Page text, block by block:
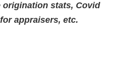
origination stats, Covid
appraisers, etc.